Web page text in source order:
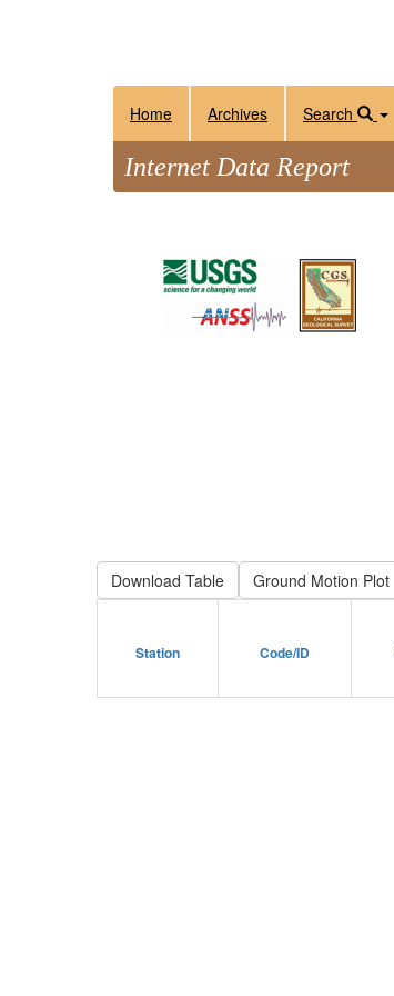
Home Archives Search
Internet Data Report
Download Table
Station Code/ID